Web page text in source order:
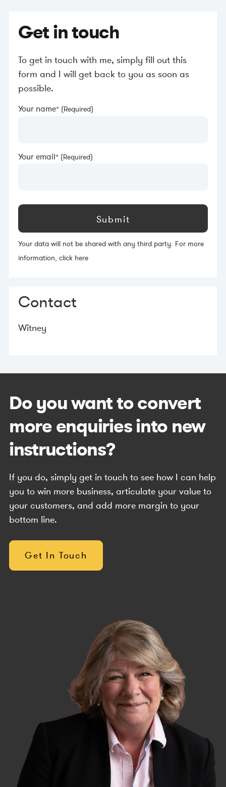
Get in touch
To get in touch with me, simply fill out this
form and I will get back to you as soon as
possible.
Your name
Your email
Your data will not be shared with any third party. For more
information, click here
Contact
Witney
Do you want to convert
more enquiries into new
instructions?
If you do, simply get in touch to see how I can help
you to win more business, articulate your value to
your customers, and add more margin to your
bottom line.
Get In Touch